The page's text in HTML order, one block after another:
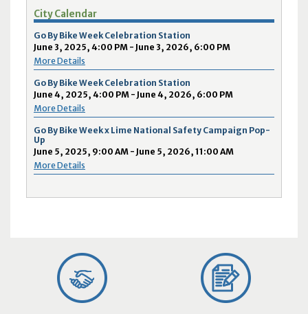
City Calendar
Go By Bike Week Celebration Station
June 3, 2025, 4:00 PM - June 3, 2026, 6:00 PM
More Details
Go By Bike Week Celebration Station
June 4, 2025, 4:00 PM - June 4, 2026, 6:00 PM
More Details
Go By Bike Week x Lime National Safety Campaign Pop-
Up
June 5, 2025, 9:00 AM - June 5, 2026, 11:00 AM
More Details